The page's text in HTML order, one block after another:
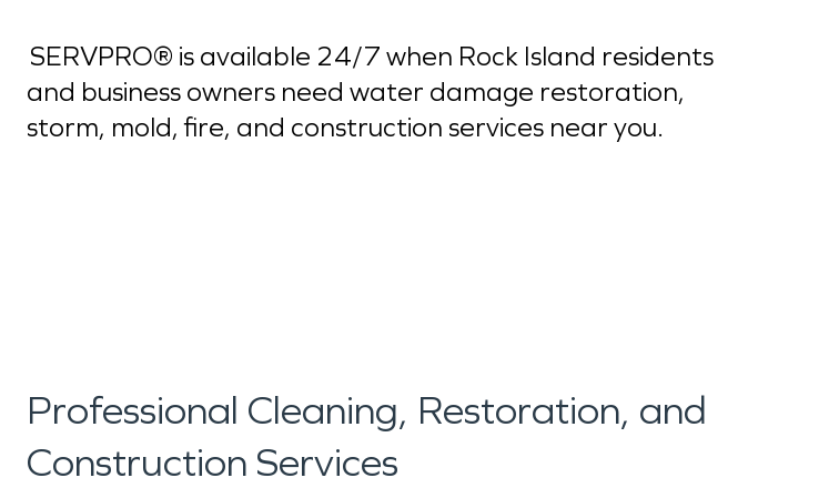
SERVPRO® is available 24/7 when Rock Island residents
and business owners need water damage restoration,
storm, mold, fire, and construction services near you.
Professional Cleaning, Restoration, and
Construction Services